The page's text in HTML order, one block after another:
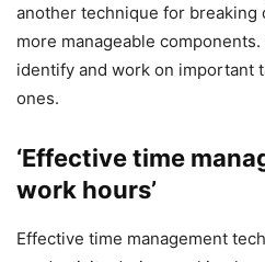
another technique for breaking
more manageable
identify and work on important
ones.
‘Effective time
work hours’
Effective time management